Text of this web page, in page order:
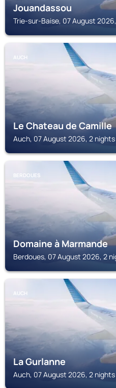
Jouandassou
Trie-sur-Baise, 07 August
AUCH
Le Chateau de Camille
Auch, 07 August 2026, 2 nights
BERDOUES
Domaine à Marmande
Berdoues, 07 August 2026, 2
AUCH
La Gurlanne
Auch, 07 August 2026, 2 nights